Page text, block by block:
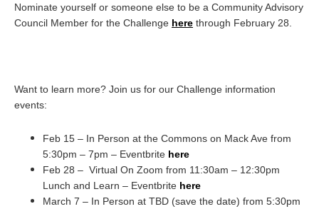
Nominate yourself or someone else to be a Community Advisory
Council Member for the Challenge here through February 28.
Want to learn more? Join us for our Challenge information
events:
Feb 15 – In Person at the Commons on Mack Ave from
5:30pm – 7pm – Eventbrite here
Feb 28 – Virtual On Zoom from 11:30am – 12:30pm
Lunch and Learn – Eventbrite here
March 7 – In Person at TBD (save the date) from 5:30pm